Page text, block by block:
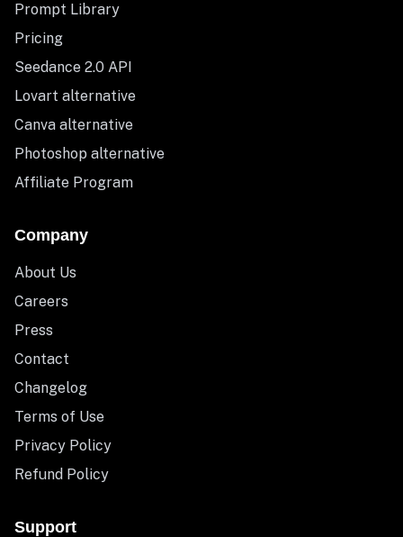
Prompt Library
Pricing
Seedance 2.0 API
Lovart alternative
Canva alternative
Photoshop alternative
Affiliate Program
Company
About Us
Careers
Press
Contact
Changelog
Terms of Use
Privacy Policy
Refund Policy
Support